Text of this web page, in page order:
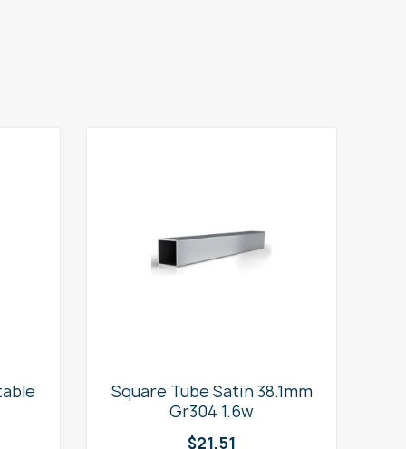
Square Tube Satin 38.1mm
Gr304 1.6w
$21.51